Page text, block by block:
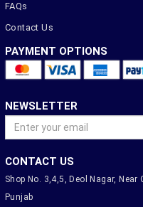
FAQs
Contact Us
PAYMENT OPTIONS
NEWSLETTER
CONTACT US
Shop No. 3,4,5, Deol Nagar,
Punjab